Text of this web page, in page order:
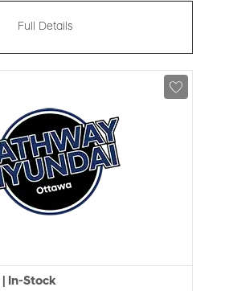
Full Details
| In-Stock